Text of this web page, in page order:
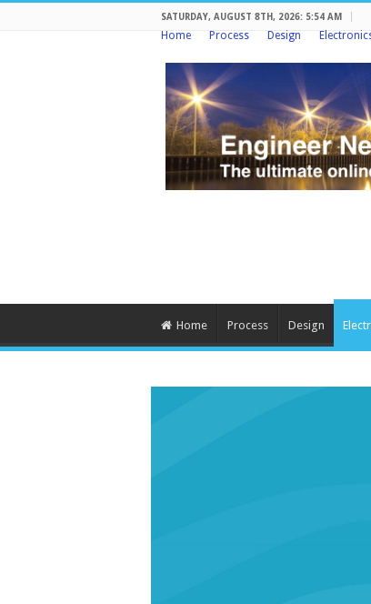
SATURDAY, AUGUST 8TH, 2026: 5:54 AM
Home Process Design
Home Process Design